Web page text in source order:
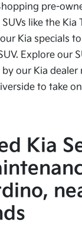
pre-
like the Kia
Kia specials
Explore our
our Kia dealer
to take
Kia